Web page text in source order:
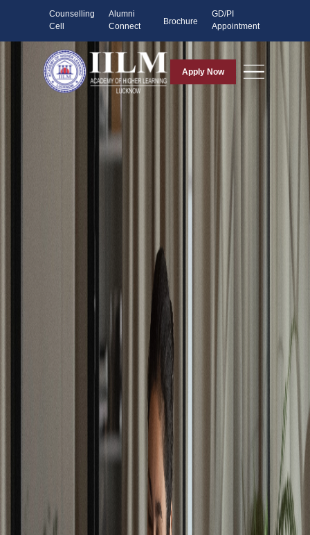
Counselling
Cell
Alumni
Connect
Brochure
GD/PI
Appointment
Apply Now